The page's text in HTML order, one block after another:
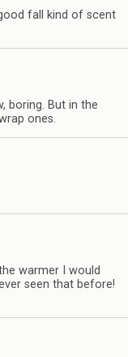
fall kind of scent
boring. But in the
ones.
warmer I would
seen that before!